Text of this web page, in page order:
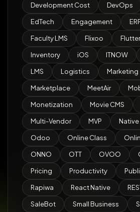
Development Cost DevOps
EdTech Engagement
Faculty LMS Flixoo Flutter
Inventory iOS ITNOW
LMS Logistics Marketing
Marketplace MeetAir
Monetization Movie CMS
Multi-Vendor MVP Native
Odoo Online Class
ONNO OTT OVOO
Pricing Productivity
Rapiwa React Native
SaleBot Small Business